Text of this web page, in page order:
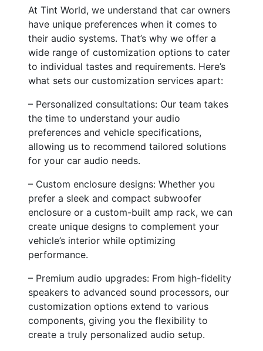
At Tint World, we understand that car owners
have unique preferences when it comes to
their audio systems. That’s why we offer a
wide range of customization options to cater
to individual tastes and requirements. Here’s
what sets our customization services apart:
– Personalized consultations: Our team takes
the time to understand your audio
preferences and vehicle specifications,
allowing us to recommend tailored solutions
for your car audio needs.
– Custom enclosure designs: Whether you
prefer a sleek and compact subwoofer
enclosure or a custom-built amp rack, we can
create unique designs to complement your
vehicle’s interior while optimizing
performance.
– Premium audio upgrades: From high-fidelity
speakers to advanced sound processors, our
customization options extend to various
components, giving you the flexibility to
create a truly personalized audio setup.